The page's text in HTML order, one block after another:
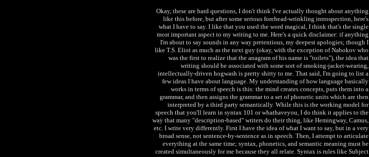
Okay, these are hard questions, I don't think I've actually thought about anything
like this before, but after some serious forehead-wrinkling introspection, here's
what I have to say. I like that you used the word magical, I think that's the single
most important aspect to my writing to me. Here's a quick disclaimer: if anything
I'm about to say sounds in any way pretentious, my deepest apologies; though I
like T.S. Eliot as much as the next guy (okay, with the exception of Nabokov who
was the first to realize that the anagram of his name is "toilets"), the idea that
writing should be associated with some sort of smoking-jacket-wearing,
intellectually-driven hogwash is pretty shitty to me. That said, I'm going to list a
few ideas I have about language. My understanding of how language basically
works in terms of speech is this: the mind creates concepts, puts them into a
grammar, and then assigns the grammar to a set of phonetic units which are then
interpreted by a third party semantically. While this is the working model for
speech that you'll learn in syntax 101 or whathaveyou, I do think it applies to the
way that many "description-based" writers do their thing, like Hemingway, Camus,
etc. I write very differently. First I have the idea of what I want to say, but in a very
broad sense, not sentence-by-sentence as in speech. Then, I attempt to articulate
everything at the same time; syntax, phonetics, and semantic meaning must be
created simultaneously for me because they all relate. Syntax is rules like Subject